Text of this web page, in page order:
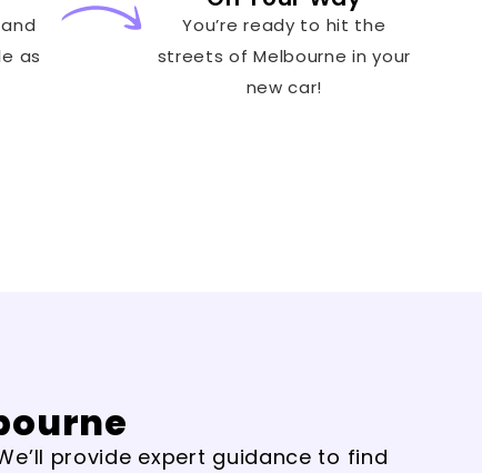
as
You’re ready to hit the
streets of Melbourne in your
new car!
provide expert guidance to find